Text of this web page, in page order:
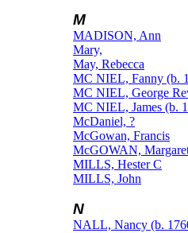
M
MADISON, Ann
Mary,
May, Rebecca
MC NIEL, Fanny (b.
MC NIEL, George
MC NIEL, James (b.
McDaniel, ?
McGowan, Francis
McGOWAN,
MILLS, Hester C
MILLS, John
N
NALL, Nancy (b.